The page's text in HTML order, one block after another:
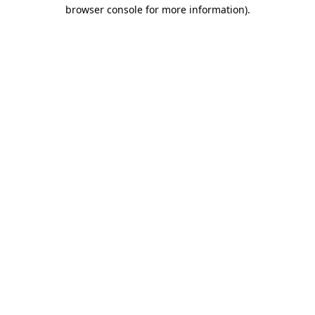
browser console for more information).